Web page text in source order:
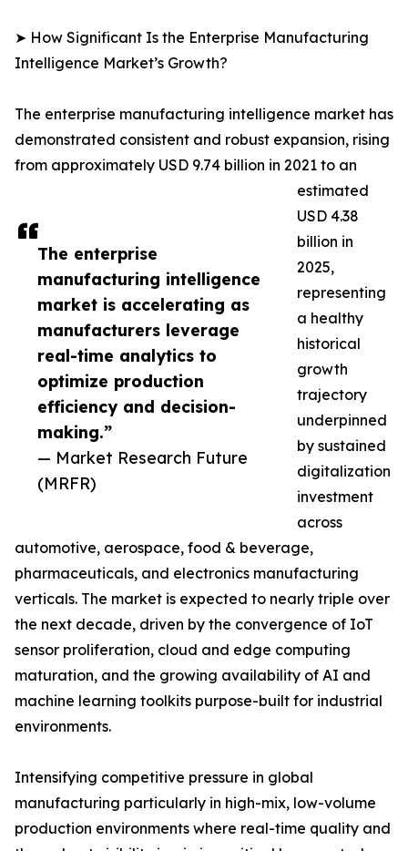
The enterprise
manufacturing intelligence
market is accelerating as
manufacturers leverage
real-time analytics to
optimize production
efficiency and decision-
making.”
— Market Research Future
(MRFR)
➤ How Significant Is the Enterprise Manufacturing
Intelligence Market’s Growth?
The enterprise manufacturing intelligence market has
demonstrated consistent and robust expansion, rising
from approximately USD 9.74 billion in 2021 to an
estimated
USD 4.38
billion in
2025,
representing
a healthy
historical
growth
trajectory
underpinned
by sustained
digitalization
investment
across
automotive, aerospace, food & beverage,
pharmaceuticals, and electronics manufacturing
verticals. The market is expected to nearly triple over
the next decade, driven by the convergence of IoT
sensor proliferation, cloud and edge computing
maturation, and the growing availability of AI and
machine learning toolkits purpose-built for industrial
environments.
Intensifying competitive pressure in global
manufacturing particularly in high-mix, low-volume
production environments where real-time quality and